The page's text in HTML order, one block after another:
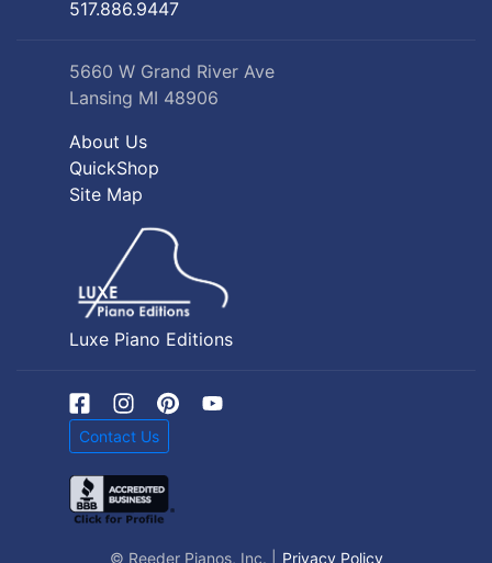
Schedule Appointment
517.886.9447
Lansing MI 48906
About Us
QuickShop
Site Map
Luxe Piano Editions
Contact Us